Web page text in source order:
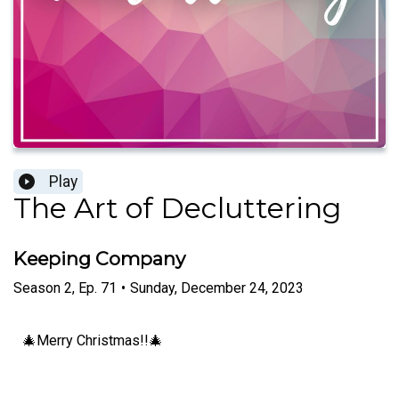
Play
The Art of Decluttering
Keeping Company
Season 2, Ep. 71 • Sunday, December 24, 2023
🎄Merry Christmas!!🎄